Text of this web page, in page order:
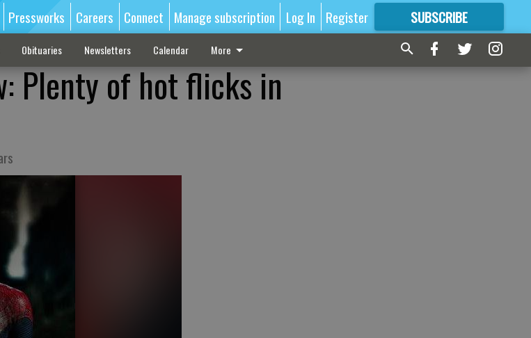
Pressworks Careers Connect Manage subscription Log In Register SUBSCRIBE
FORMORE GREAT CONTENT
Obituaries Newsletters Calendar More
Plenty of hot flicks in